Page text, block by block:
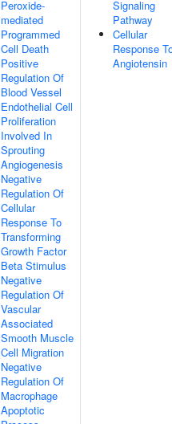
Peroxide-
mediated
Programmed
Cell Death
Positive
Regulation Of
Blood Vessel
Endothelial Cell
Proliferation
Involved In
Sprouting
Angiogenesis
Negative
Regulation Of
Cellular
Response To
Transforming
Growth Factor
Beta Stimulus
Negative
Regulation Of
Vascular
Associated
Smooth Muscle
Cell Migration
Negative
Regulation Of
Macrophage
Apoptotic
Signaling
Pathway
Cellular
Response
Angiotensin